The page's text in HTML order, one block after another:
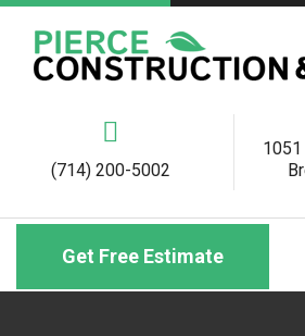
(714) 200-5002
Get Free Estimate